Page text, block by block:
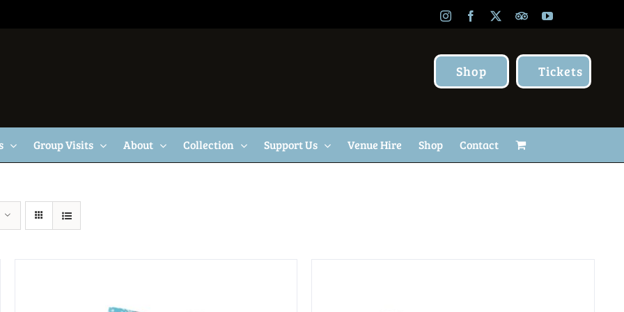
InstagramFacebook TripAdvisor
YouTube
Shop Tickets
Group Visits About Collection Support Us Venue Hire Shop Contact